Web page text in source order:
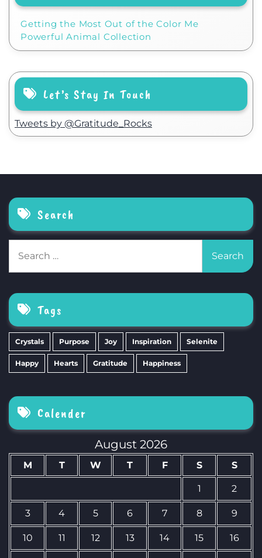
Getting the Most Out of the Color Me
Powerful Animal Collection
Let’s Stay In Touch
Tweets by @Gratitude_Rocks
Search
for:
Tags
Crystals Purpose Joy Inspiration Selenite
Happy Hearts Gratitude Happiness
Calender
August 2026
M T W T F S S
1 2
3 4 5 6 7 8 9
10 11 12 13 14 15 16